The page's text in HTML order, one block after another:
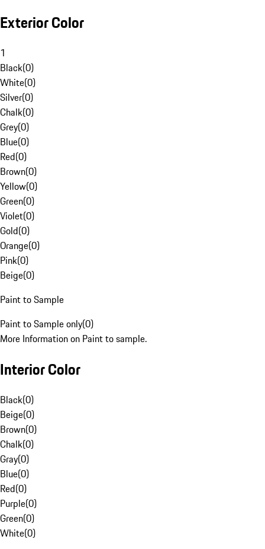
Exterior Color
1
Black(0)
White(0)
Silver(0)
Chalk(0)
Grey(0)
Blue(0)
Red(0)
Brown(0)
Yellow(0)
Green(0)
Violet(0)
Gold(0)
Orange(0)
Pink(0)
Beige(0)
Paint to Sample
Paint to Sample only(0)
More Information on Paint to sample.
Interior Color
Black(0)
Beige(0)
Brown(0)
Chalk(0)
Gray(0)
Blue(0)
Red(0)
Purple(0)
Green(0)
White(0)